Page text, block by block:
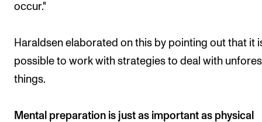
occur."
Haraldsen elaborated on this by pointing out that it
possible to work with strategies to deal with
things.
Mental preparation is just as important as physical